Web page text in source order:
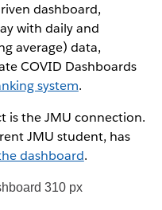
dashboard,
with daily and
average) data,
COVID Dashboards
system.
is the JMU connection.
JMU student, has
dashboard.